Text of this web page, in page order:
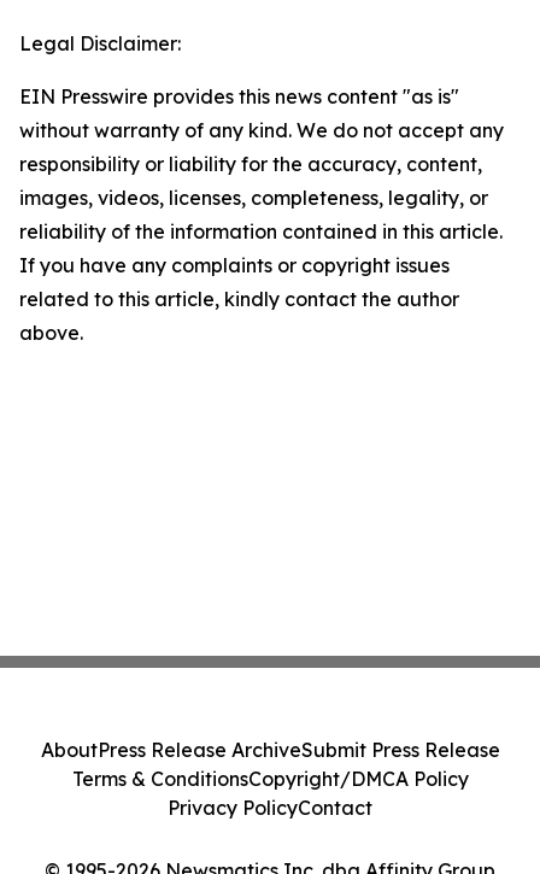
Legal Disclaimer:
EIN Presswire provides this news content "as is"
without warranty of any kind. We do not accept any
responsibility or liability for the accuracy, content,
images, videos, licenses, completeness, legality, or
reliability of the information contained in this article.
If you have any complaints or copyright issues
related to this article, kindly contact the author
above.
AboutPress Release ArchiveSubmit Press Release
Terms & ConditionsCopyright/DMCA Policy
Privacy PolicyContact